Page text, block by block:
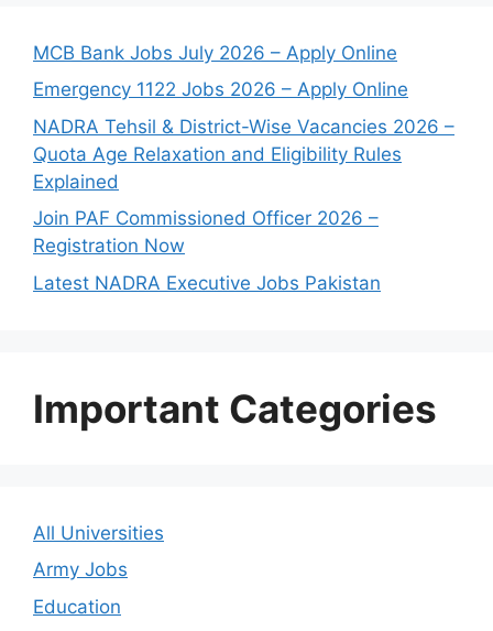
MCB Bank Jobs July 2026 – Apply Online
Emergency 1122 Jobs 2026 – Apply Online
NADRA Tehsil & District-Wise Vacancies 2026 –
Quota Age Relaxation and Eligibility Rules
Explained
Join PAF Commissioned Officer 2026 –
Registration Now
Latest NADRA Executive Jobs Pakistan
Important Categories
All Universities
Army Jobs
Education